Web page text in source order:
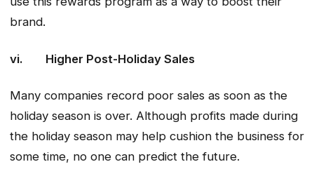
brand.
vi. Higher Post-Holiday Sales
Many companies record poor sales as soon as the
holiday season is over. Although profits made during
the holiday season may help cushion the business for
some time, no one can predict the future.